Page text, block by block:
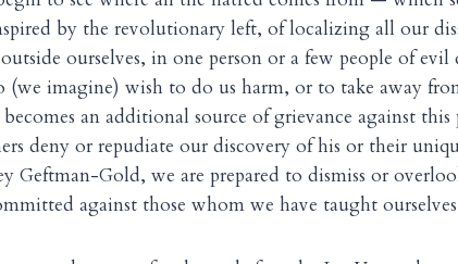
by the revolutionary left, of localizing all our
ourselves, in one person or a few people of evil
imagine) wish to do us harm, or to take away
an additional source of grievance against this
deny or repudiate our discovery of his or their
Geftman-Gold, we are prepared to dismiss or
against those whom we have taught